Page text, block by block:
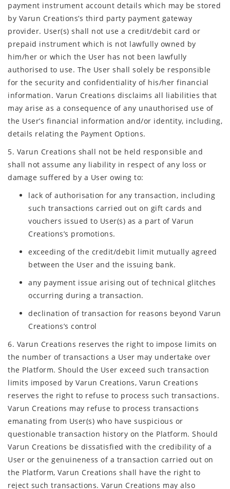
payment instrument account details which may be stored
by Varun Creations’s third party payment gateway
provider. User(s) shall not use a credit/debit card or
prepaid instrument which is not lawfully owned by
him/her or which the User has not been lawfully
authorised to use. The User shall solely be responsible
for the security and confidentiality of his/her financial
information. Varun Creations disclaims all liabilities that
may arise as a consequence of any unauthorised use of
the User’s financial information and/or identity, including,
details relating the Payment Options.
5. Varun Creations shall not be held responsible and
shall not assume any liability in respect of any loss or
damage suffered by a User owing to:
lack of authorisation for any transaction, including
such transactions carried out on gift cards and
vouchers issued to User(s) as a part of Varun
Creations’s promotions.
exceeding of the credit/debit limit mutually agreed
between the User and the issuing bank.
any payment issue arising out of technical glitches
occurring during a transaction.
declination of transaction for reasons beyond Varun
Creations’s control
6. Varun Creations reserves the right to impose limits on
the number of transactions a User may undertake over
the Platform. Should the User exceed such transaction
limits imposed by Varun Creations, Varun Creations
reserves the right to refuse to process such transactions.
Varun Creations may refuse to process transactions
emanating from User(s) who have suspicious or
questionable transaction history on the Platform. Should
Varun Creations be dissatisfied with the credibility of a
User or the genuineness of a transaction carried out on
the Platform, Varun Creations shall have the right to
reject such transactions. Varun Creations may also